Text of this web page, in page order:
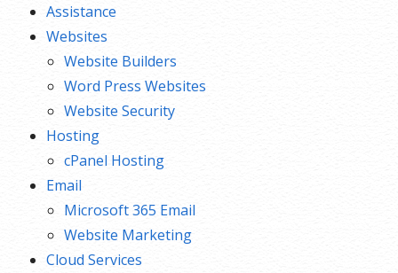
Assistance
Websites
Website Builders
Word Press Websites
Website Security
Hosting
cPanel Hosting
Email
Microsoft 365 Email
Website Marketing
Cloud Services